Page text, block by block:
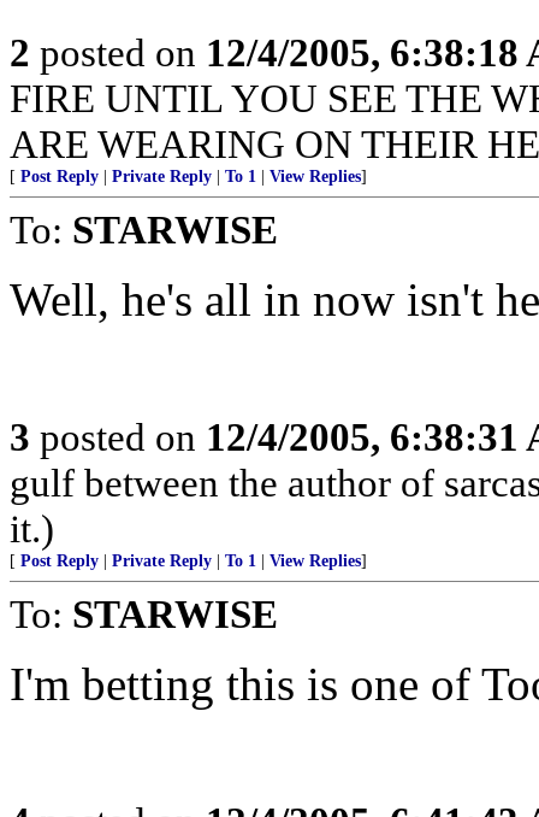
2 posted on 12/4/2005, 6:38:18
FIRE UNTIL YOU SEE THE
ARE WEARING ON THEIR
[ Post Reply Private Reply To 1 View Replies]
To: STARWISE
Well, he's all in now isn't
3 posted on 12/4/2005, 6:38:31
gulf between the author of
it.)
[ Post Reply Private Reply To 1 View Replies]
To: STARWISE
I'm betting this is one of